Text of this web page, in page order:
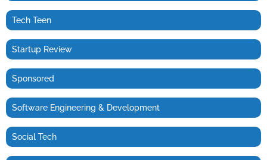
Tech Teen
Startup Review
Sponsored
Software Engineering & Development
Social Tech